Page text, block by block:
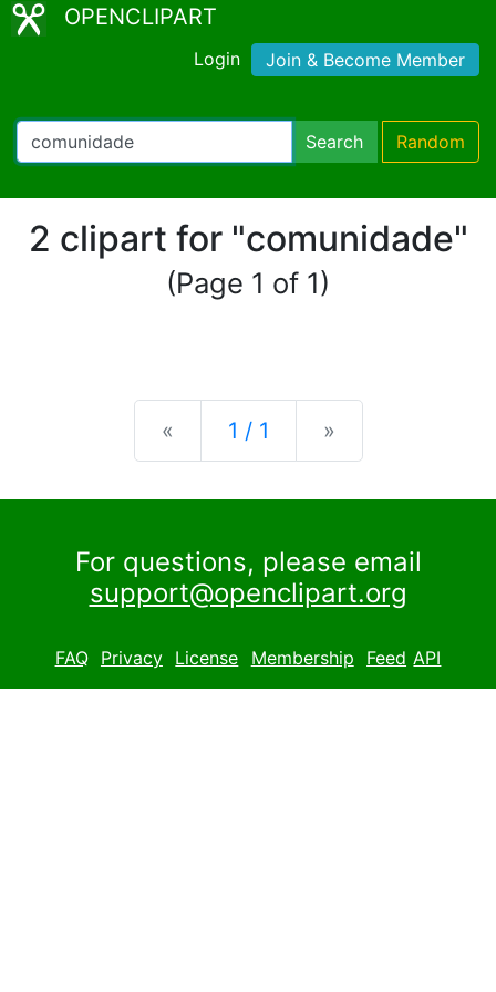
OPENCLIPART
Login Join & Become Member
Search Random
2 clipart for "comunidade"
(Page 1 of 1)
« Previous
1 / 1 »
For questions, please email
support@openclipart.org
FAQ Privacy License Membership Feed API